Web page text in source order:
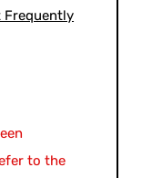
Frequently
to the